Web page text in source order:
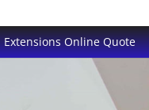
Extensions Online Quote